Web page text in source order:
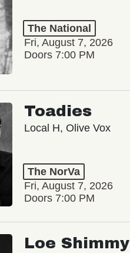
The National
Fri, August 7, 2026
Doors 7:00 PM
Toadies
Local H, Olive Vox
The NorVa
Fri, August 7, 2026
Doors 7:00 PM
Loe Shimmy